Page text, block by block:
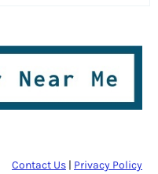
Contact Us | Privacy Policy